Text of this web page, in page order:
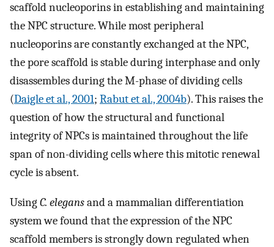
scaffold nucleoporins in establishing and maintaining
the NPC structure. While most peripheral
nucleoporins are constantly exchanged at the NPC,
the pore scaffold is stable during interphase and only
disassembles during the M-phase of dividing cells
(Daigle et al., 2001; Rabut et al., 2004b). This raises the
question of how the structural and functional
integrity of NPCs is maintained throughout the life
span of non-dividing cells where this mitotic renewal
cycle is absent.
UsingC. elegansand a mammalian differentiation
system we found that the expression of the NPC
scaffold members is strongly down regulated when